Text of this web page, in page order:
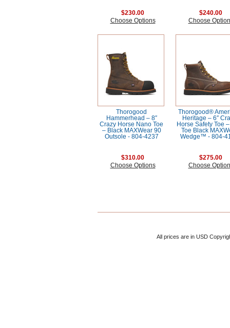
$230.00
Choose Options
$240.00
Choose
Thorogood
Hammerhead – 8″
Crazy Horse Nano Toe
– Black MAXWear 90
Outsole - 804-4237
$310.00
Choose Options
Thorogood®
Heritage – 6″
Horse Safety Toe
Toe Black
Wedge™ - 804-
$275.00
Choose
All prices are in USD